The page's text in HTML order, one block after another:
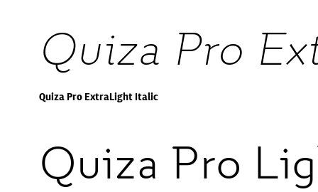
Quiza Pro
Quiza Pro ExtraLight Italic
Quiza Pro